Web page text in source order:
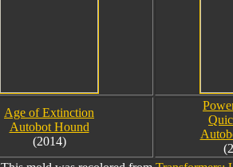
Age of Extinction
Autobot Hound
(2014)